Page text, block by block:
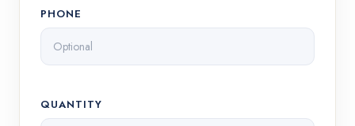
PHONE
QUANTITY